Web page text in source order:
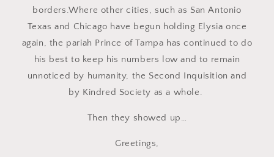
borders.Where other cities, such as San Antonio
Texas and Chicago have begun holding Elysia once
again, the pariah Prince of Tampa has continued to do
his best to keep his numbers low and to remain
unnoticed by humanity, the Second Inquisition and
by Kindred Society as a whole.
Then they showed up…
Greetings,